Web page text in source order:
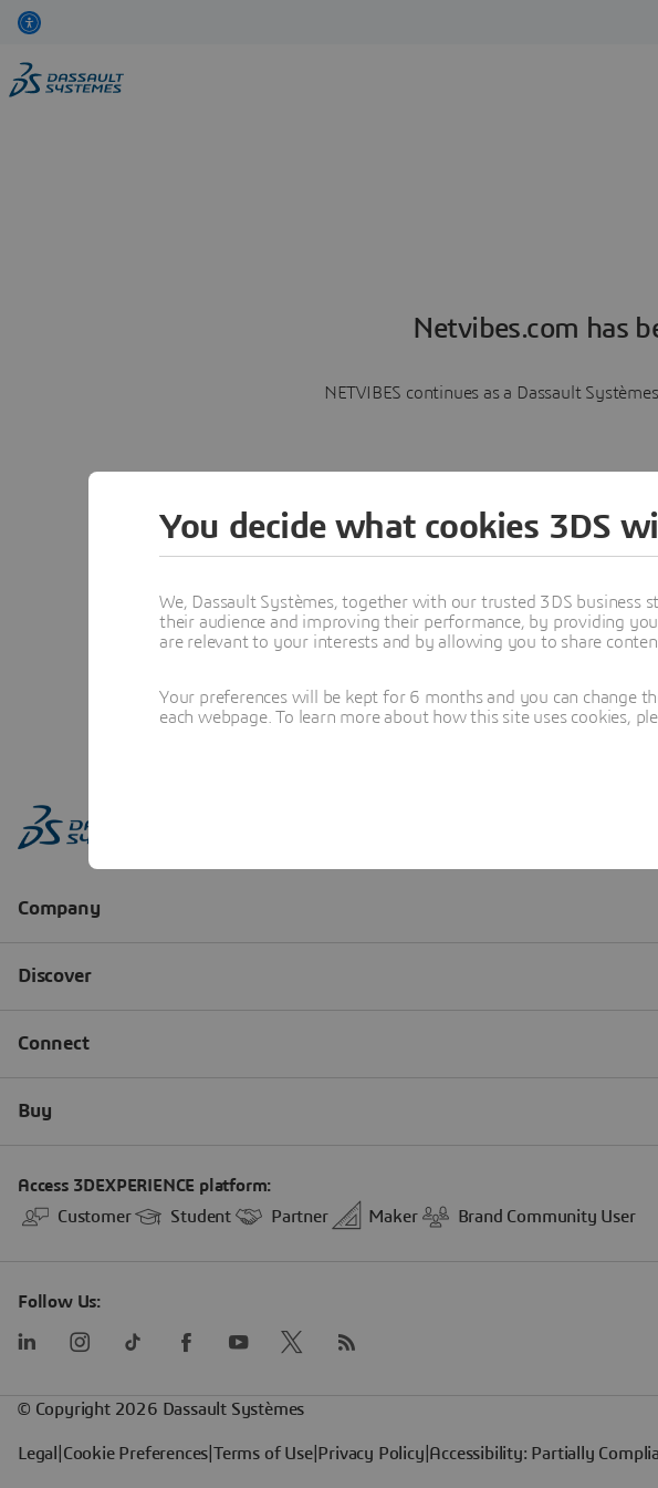
Netvibes.com has
NETVIBES continues as a Dassault
You decide what cookies 3DS
We, Dassault Systèmes, together with our trusted 3DS business
their audience and improving their performance, by providing
are relevant to your interests and by allowing you to share
Your preferences will be kept for 6 months and you can change
each webpage. To learn more about how this site uses cookies,